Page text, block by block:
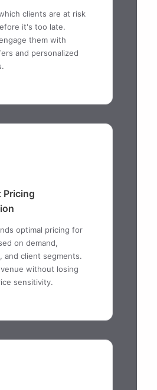
clients are at risk
it's too late.
them with
and personalized
Pricing
optimal pricing for
on demand,
and client segments.
without losing
sensitivity.